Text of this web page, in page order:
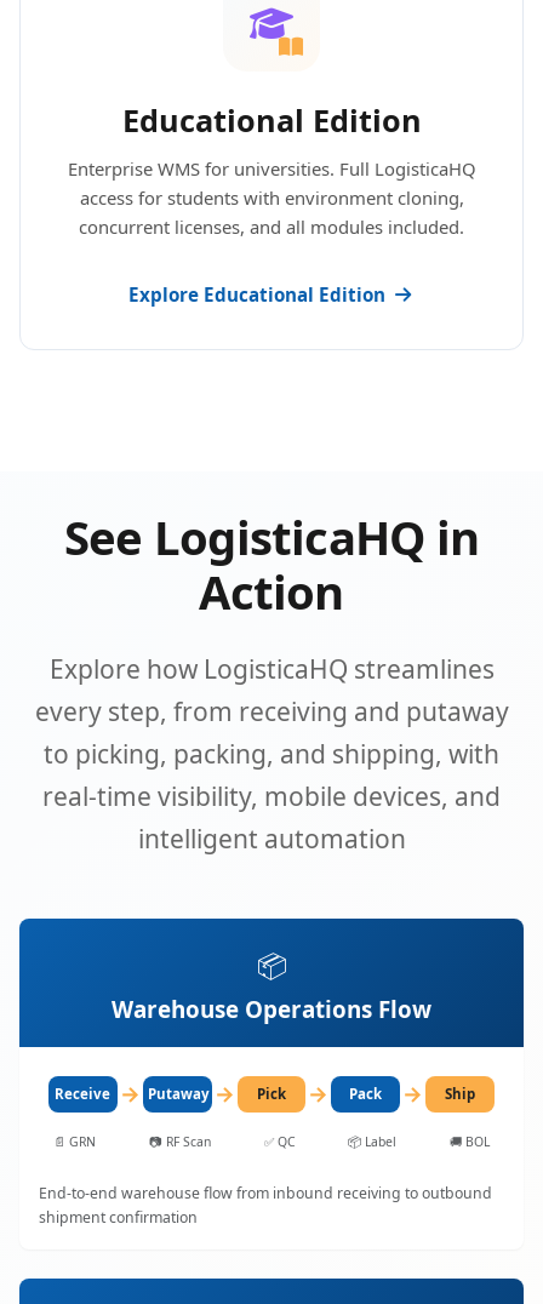
Educational Edition
Enterprise WMS for universities. Full LogisticaHQ
access for students with environment cloning,
concurrent licenses, and all modules included.
Explore Educational Edition
See LogisticaHQ in
Action
Explore how LogisticaHQ streamlines
every step, from receiving and putaway
to picking, packing, and shipping, with
real-time visibility, mobile devices, and
intelligent automation
📦
Warehouse Operations Flow
Receive → Putaway → Pick → Pack → Ship
📄 GRN 📷 RF Scan ✅ QC 📦 Label 🚚 BOL
End-to-end warehouse flow from inbound receiving to outbound
shipment confirmation